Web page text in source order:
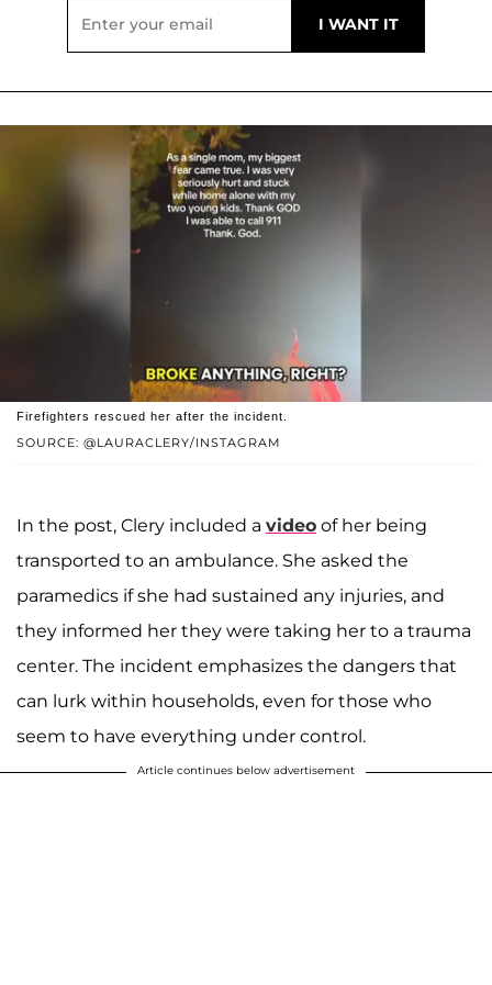
SOURCE: @LAURACLERY/INSTAGRAM
Firefighters rescued her after the incident.
In the post, Clery included a video of her being
transported to an ambulance. She asked the
paramedics if she had sustained any injuries, and
they informed her they were taking her to a trauma
center. The incident emphasizes the dangers that
can lurk within households, even for those who
seem to have everything under control.
Article continues below advertisement